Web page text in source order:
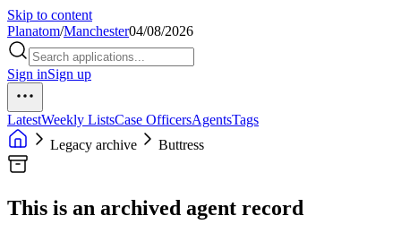
Skip to content
Planatom/Manchester04/08/2026
Sign inSign up
LatestWeekly ListsCase OfficersAgentsTags
Legacy archive
Buttress
This is an archived agent record